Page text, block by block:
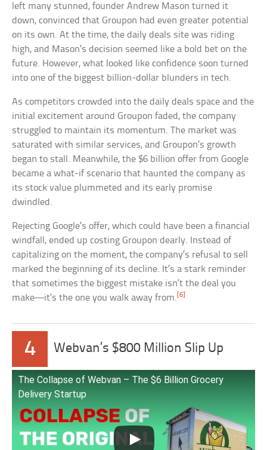
left many stunned, founder Andrew Mason turned it
down, convinced that Groupon had even greater potential
on its own. At the time, the daily deals site was riding
high, and Mason’s decision seemed like a bold bet on the
future. However, what looked like confidence soon turned
into one of the biggest billion-dollar blunders in tech.
As competitors crowded into the daily deals space and the
initial excitement around Groupon faded, the company
struggled to maintain its momentum. The market was
saturated with similar services, and Groupon’s growth
began to stall. Meanwhile, the $6 billion offer from Google
became a what-if scenario that haunted the company as
its stock value plummeted and its early promise
dwindled.
Rejecting Google’s offer, which could have been a financial
windfall, ended up costing Groupon dearly. Instead of
capitalizing on the moment, the company’s refusal to sell
marked the beginning of its decline. It’s a stark reminder
that sometimes the biggest mistake isn’t the deal you
make—it’s the one you walk away from.[6]
4 Webvan’s $800 Million Slip Up
The Collapse of Webvan – The $6 Billion Grocery
Delivery Startup